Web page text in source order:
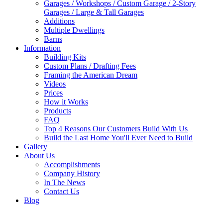
Garages / Workshops / Custom Garage / 2-Story
Garages / Large & Tall Garages
Additions
Multiple Dwellings
Barns
Information
Building Kits
Custom Plans / Drafting Fees
Framing the American Dream
Videos
Prices
How it Works
Products
FAQ
Top 4 Reasons Our Customers Build With Us
Build the Last Home You'll Ever Need to Build
Gallery
About Us
Accomplishments
Company History
In The News
Contact Us
Blog